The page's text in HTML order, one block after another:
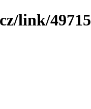
link/49715